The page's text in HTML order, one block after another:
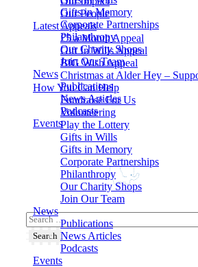
Gifts in Memory
Corporate Partnerships
Philanthropy
Our Charity Shops
Join Our Team
News
Publications
News Articles
Podcasts
Events
Our People
Latest Appeals
£5 a Month Appeal
Gift In Wills Appeal
BIG Wish Appeal
Christmas at Alder Hey –
How You Can Help
Fundraise For Us
Volunteering
Play the Lottery
Gifts in Wills
Gifts in Memory
Corporate Partnerships
Philanthropy
Our Charity Shops
Join Our Team
News
Publications
News Articles
Podcasts
Events